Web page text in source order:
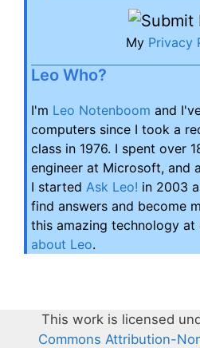
My Privacy
Leo Who?
I'm Leo Notenboom and
computers since I took a
class in 1976. I spent over
engineer at Microsoft, and
I started Ask Leo! in 2003
find answers and become
this amazing technology
about Leo.
This work is licensed
Commons Attribution-